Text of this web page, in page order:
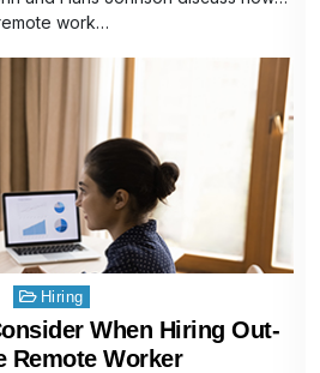
work…
Posted
in
Hiring
When Hiring Out-
Remote Worker